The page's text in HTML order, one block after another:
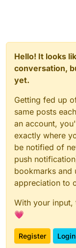
Hello! It looks
conversation,
yet.
Getting fed up
same posts
an account,
exactly where
be notified of
push
bookmarks and
appreciation to
With your input,
💗
Register Login